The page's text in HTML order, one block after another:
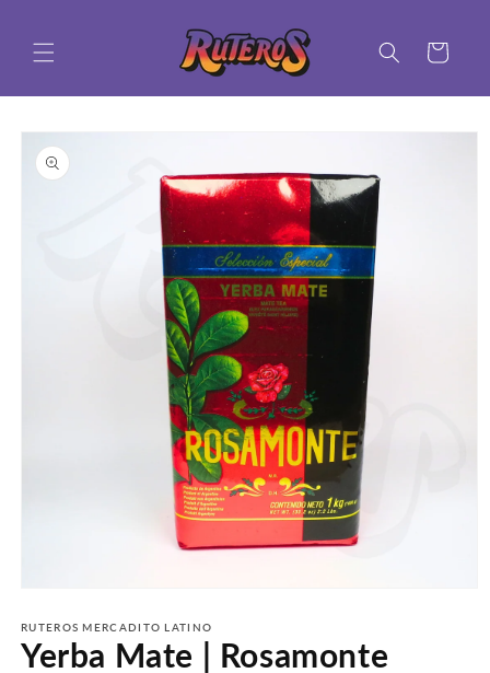
Cart
Skip to
product
information
1
in
modal
RUTEROS MERCADITO LATINO
Yerba Mate | Rosamonte